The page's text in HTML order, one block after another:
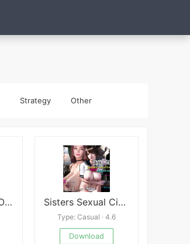
Strategy Other
Real Boxing 2 ROCKY Sisters Sexual Circumstances
Type: Casual · 4.6
Download